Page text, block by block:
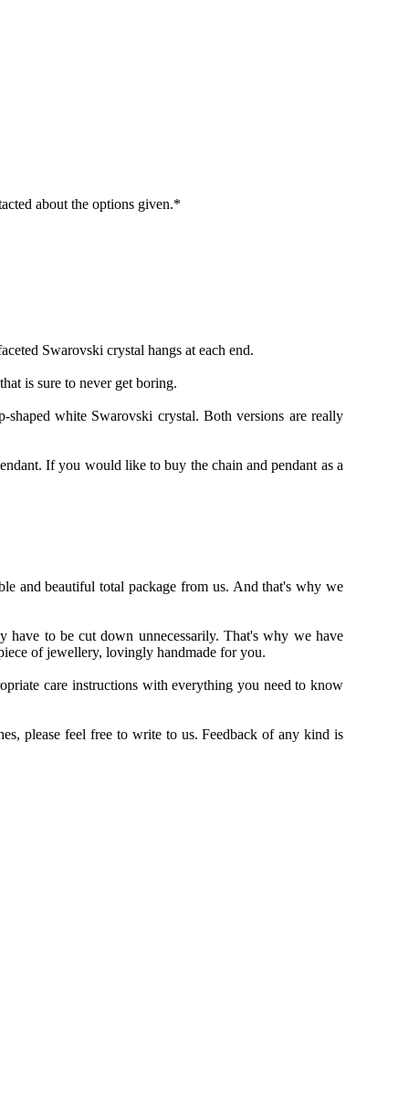
about the options given.*
Swarovski crystal hangs at each end.
is sure to never get boring.
white Swarovski crystal. Both versions are really
If you would like to buy the chain and pendant as a
and beautiful total package from us. And that's why we
have to be cut down unnecessarily. That's why we have
of jewellery, lovingly handmade for you.
care instructions with everything you need to know
please feel free to write to us. Feedback of any kind is